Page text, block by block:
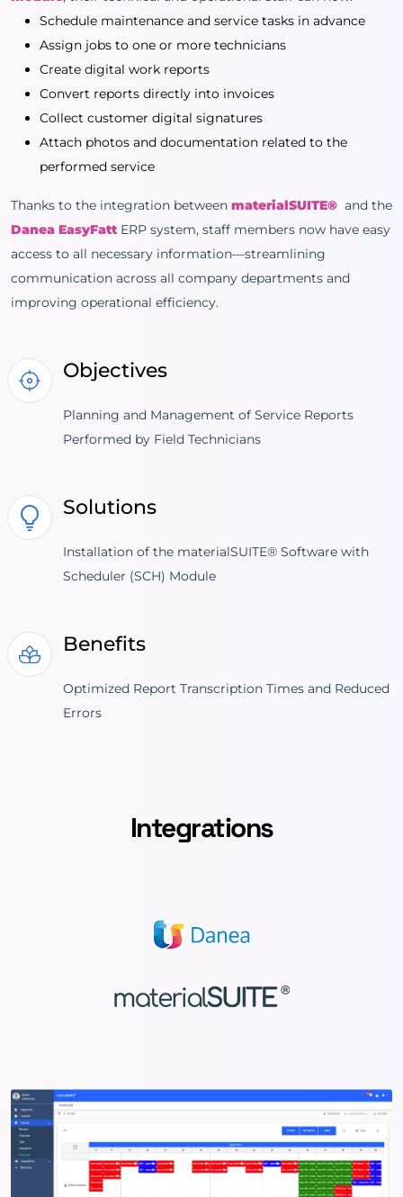
Schedule maintenance and service tasks in advance
Assign jobs to one or more technicians
Create digital work reports
Convert reports directly into invoices
Collect customer digital signatures
Attach photos and documentation related to the
performed service
Thanks to the integration between materialSUITE® and the
Danea EasyFattERP system, staff members now have easy
access to all necessary information—streamlining
communication across all company departments and
improving operational efficiency.
Objectives
Planning and Management of Service Reports
Performed by Field Technicians
Solutions
Installation of the materialSUITE® Software with
Scheduler (SCH) Module
Benefits
Optimized Report Transcription Times and Reduced
Errors
Integrations